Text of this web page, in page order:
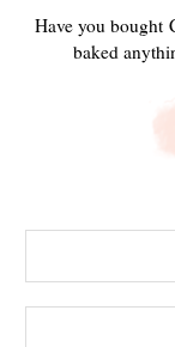
Have you bought
baked